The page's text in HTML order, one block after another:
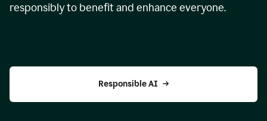
responsibly to benefit and enhance everyone.
Responsible AI